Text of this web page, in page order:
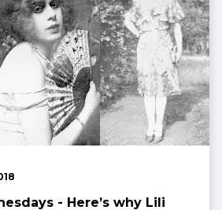
- Here’s why Lili